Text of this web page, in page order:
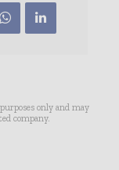
only and may
company.